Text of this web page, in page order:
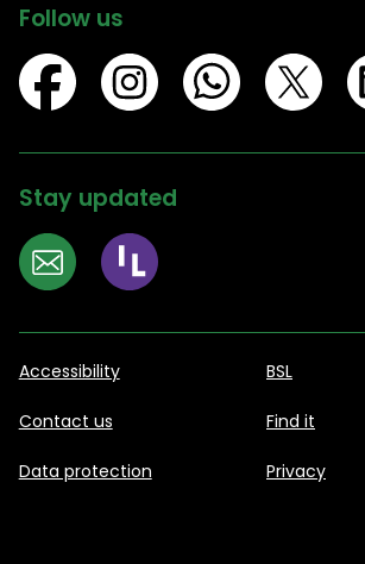
Follow us
Stay updated
Accessibility BSL
Contact us Find it
Data protection Privacy